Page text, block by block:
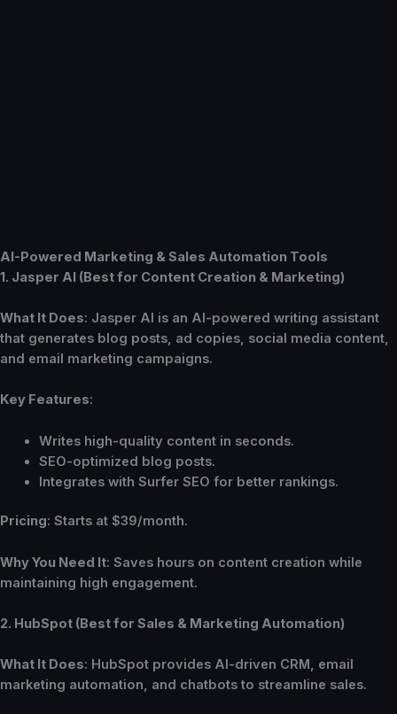
AI-Powered Marketing & Sales Automation Tools
1. Jasper AI (Best for Content Creation & Marketing)
What It Does: Jasper AI is an AI-powered writing assistant
that generates blog posts, ad copies, social media content,
and email marketing campaigns.
Key Features:
Writes high-quality content in seconds.
SEO-optimized blog posts.
Integrates with Surfer SEO for better rankings.
Pricing: Starts at $39/month.
Why You Need It: Saves hours on content creation while
maintaining high engagement.
2. HubSpot (Best for Sales & Marketing Automation)
What It Does: HubSpot provides AI-driven CRM, email
marketing automation, and chatbots to streamline sales.